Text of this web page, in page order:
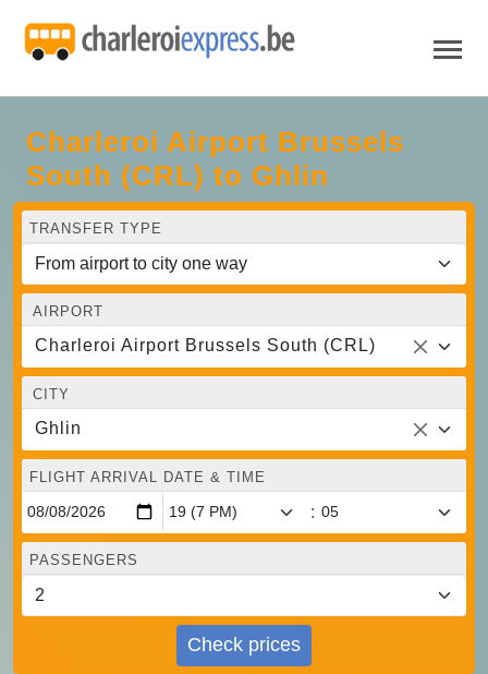
Charleroi Airport Brussels
South (CRL) to Ghlin
TRANSFER TYPE
AIRPORT
Charleroi Airport Brussels South (CRL)
CITY
Ghlin
FLIGHT ARRIVAL DATE & TIME
:
PASSENGERS
Check prices